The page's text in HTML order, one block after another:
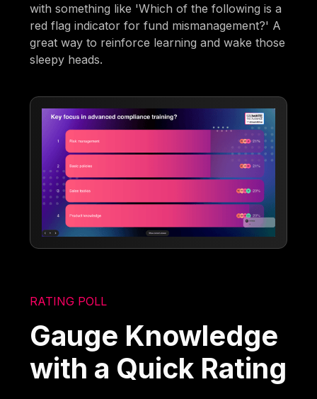
with something like 'Which of the following is a
red flag indicator for fund mismanagement?' A
great way to reinforce learning and wake those
sleepy heads.
RATING POLL
Gauge Knowledge
with a Quick Rating